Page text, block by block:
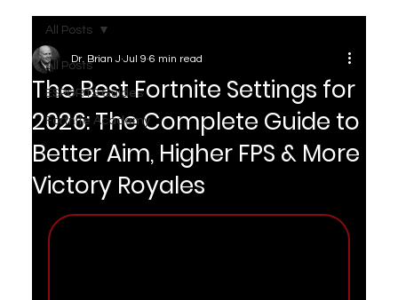
All Posts
ESPORTS Guides
Fortnite Academy
All Posts
The Best Fortnite Settings for
2026: The Complete Guide to
Better Aim, Higher FPS & More
Victory Royales
Dr. Brian J Jul 9 6 min read